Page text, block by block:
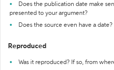
Does the publication date make
presented to your argument?
Does the source even have a date?
Reproduced
Was it reproduced? If so, from